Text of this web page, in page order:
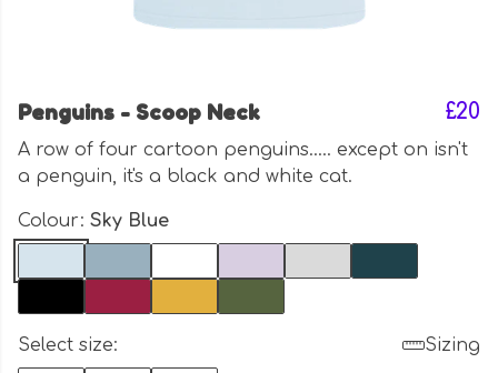
Penguins - Scoop Neck £20
A row of four cartoon penguins..... except on isn't
a penguin, it's a black and white cat.
Colour: Sky Blue
Select size:
Sizing